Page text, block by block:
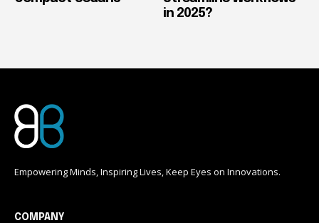
in 2025?
Empowering Minds, Inspiring Lives, Keep Eyes on Innovations.
COMPANY